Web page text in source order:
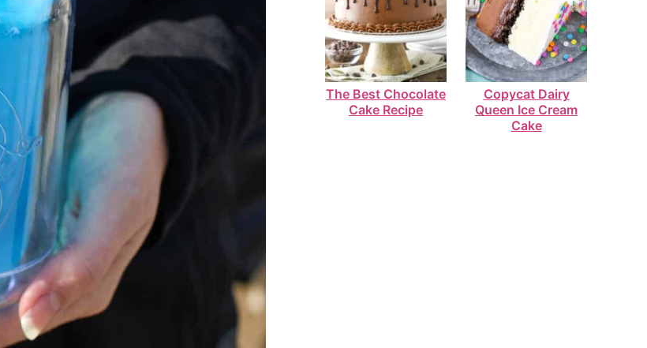
The Best Chocolate
Cake Recipe
Copycat Dairy
Queen Ice Cream
Cake